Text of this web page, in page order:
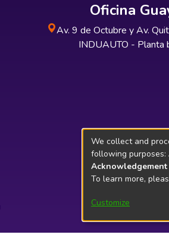
Oficina
Av. 9 de Octubre y Av.
INDUAUTO - Planta
We collect and
following purposes:
To learn more,
Customize